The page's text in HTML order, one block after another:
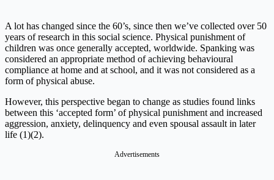
A lot has changed since the 60’s, since then we’ve collected over 50
years of research in this social science. Physical punishment of
children was once generally accepted, worldwide. Spanking was
considered an appropriate method of achieving behavioural
compliance at home and at school, and it was not considered as a
form of physical abuse.
However, this perspective began to change as studies found links
between this ‘accepted form’ of physical punishment and increased
aggression, anxiety, delinquency and even spousal assault in later
life (1)(2).
Advertisements